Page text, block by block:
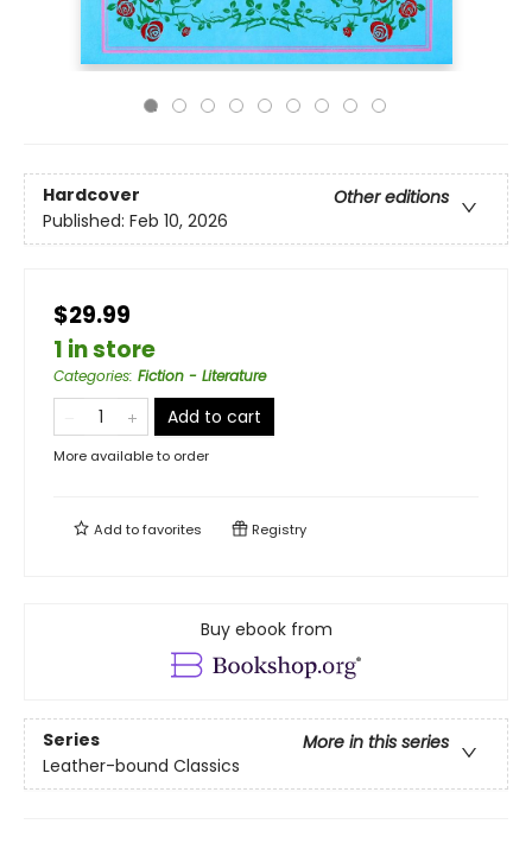
Hardcover
Other editions
Published: Feb 10, 2026
$29.99
1 in store
Categories: Fiction - Literature
Add to cart
More available to order
Add tofavorites Registry
Buy ebook from
Series
More in this series
Leather-bound Classics